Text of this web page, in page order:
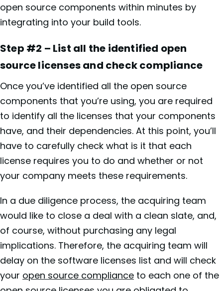
open source components within minutes by
integrating into your build tools.
Step #2 – List all the identified open
source licenses and check compliance
Once you’ve identified all the open source
components that you’re using, you are required
to identify all the licenses that your components
have, and their dependencies. At this point, you’ll
have to carefully check what is it that each
license requires you to do and whether or not
your company meets these requirements.
In a due diligence process, the acquiring team
would like to close a deal with a clean slate, and,
of course, without purchasing any legal
implications. Therefore, the acquiring team will
delay on the software licenses list and will check
your open source compliance to each one of the